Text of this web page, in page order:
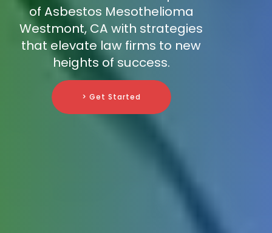
of Asbestos Mesothelioma
Westmont, CA with strategies
that elevate law firms to new
heights of success.
> Get Started